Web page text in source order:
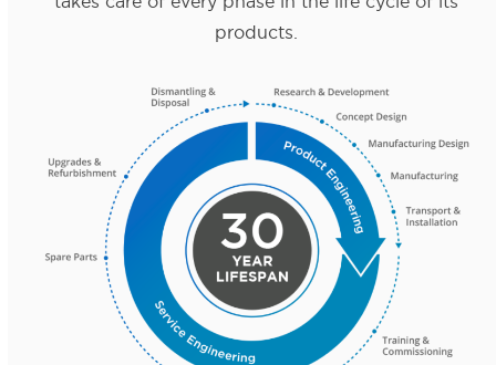
products.